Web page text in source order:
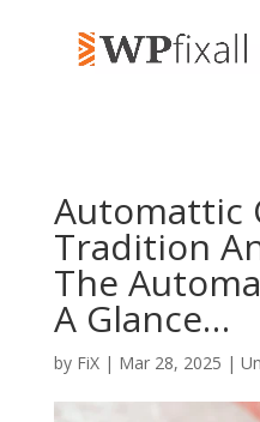
Automattic
Tradition
The
A Glance…
by FiX| Mar 28, 2025 |